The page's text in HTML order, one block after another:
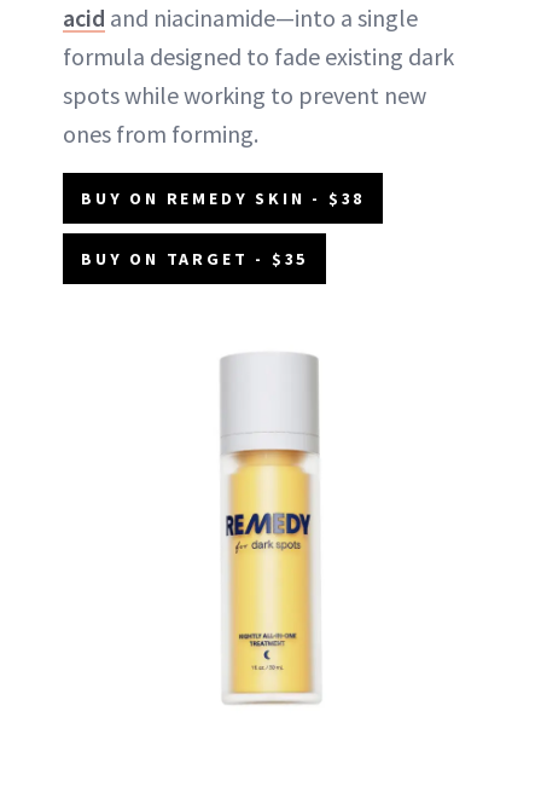
acid and niacinamide—into a single
formula designed to fade existing dark
spots while working to prevent new
ones from forming.
BUY ON REMEDY SKIN - $38
BUY ON TARGET - $35